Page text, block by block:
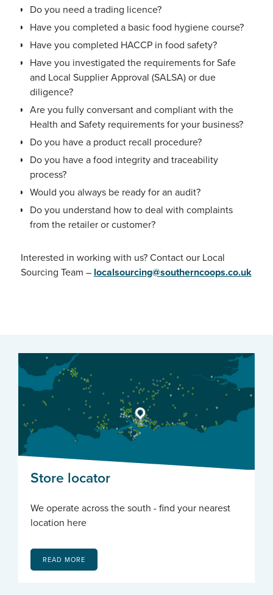
Do you need a trading licence?
Have you completed a basic food hygiene course?
Have you completed HACCP in food safety?
Have you investigated the requirements for Safe
and Local Supplier Approval (SALSA) or due
diligence?
Are you fully conversant and compliant with the
Health and Safety requirements for your business?
Do you have a product recall procedure?
Do you have a food integrity and traceability
process?
Would you always be ready for an audit?
Do you understand how to deal with complaints
from the retailer or customer?
Interested in working with us? Contact our Local
Sourcing Team – localsourcing@southerncoops.co.uk
Store locator
We operate across the south - find your nearest
location here
READ MORE